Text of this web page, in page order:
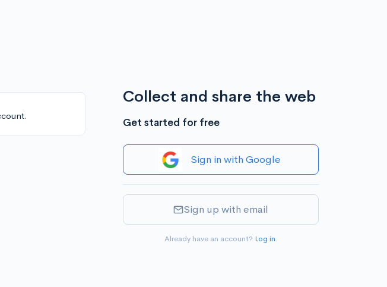
Collect and share the web
Get started for free
Sign in with Google
Sign up with email
Already have an account? Log in.